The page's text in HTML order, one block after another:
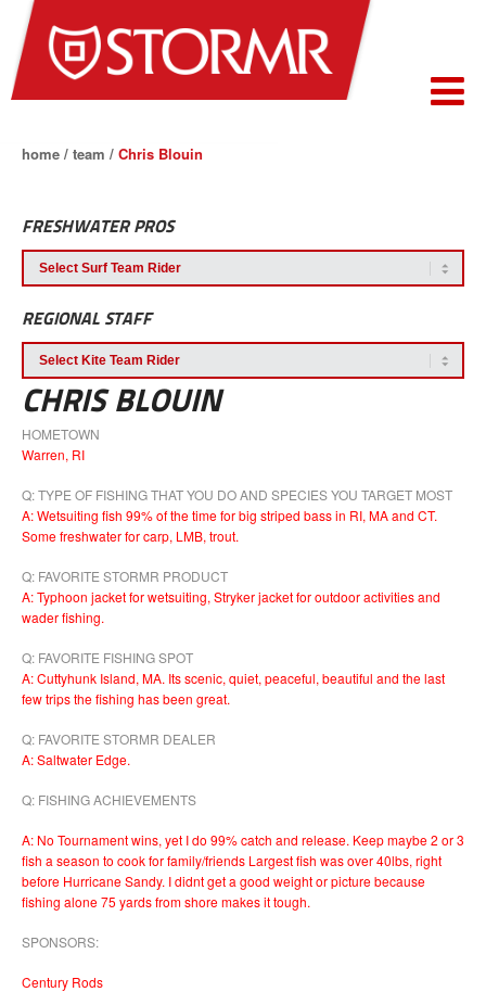
home / team / Chris Blouin
FRESHWATER PROS
REGIONAL STAFF
CHRIS BLOUIN
HOMETOWN
Warren, RI
Q: TYPE OF FISHING THAT YOU DO AND SPECIES YOU TARGET MOST
A: Wetsuiting fish 99% of the time for big striped bass in RI, MA and CT.
Some freshwater for carp, LMB, trout.
Q: FAVORITE STORMR PRODUCT
A: Typhoon jacket for wetsuiting, Stryker jacket for outdoor activities and
wader fishing.
Q: FAVORITE FISHING SPOT
A: Cuttyhunk Island, MA. Its scenic, quiet, peaceful, beautiful and the last
few trips the fishing has been great.
Q: FAVORITE STORMR DEALER
A: Saltwater Edge.
Q: FISHING ACHIEVEMENTS
A: No Tournament wins, yet I do 99% catch and release. Keep maybe 2 or 3
fish a season to cook for family/friends Largest fish was over 40lbs, right
before Hurricane Sandy. I didnt get a good weight or picture because
fishing alone 75 yards from shore makes it tough.
SPONSORS:
Century Rods